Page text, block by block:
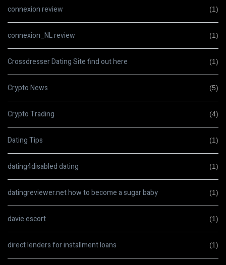
connexion review (1)
connexion_NL review (1)
Crossdresser Dating Site find out here (1)
Crypto News (5)
Crypto Trading (4)
Dating Tips (1)
dating4disabled dating (1)
datingreviewer.net how to become a sugar baby (1)
davie escort (1)
direct lenders for installment loans (1)